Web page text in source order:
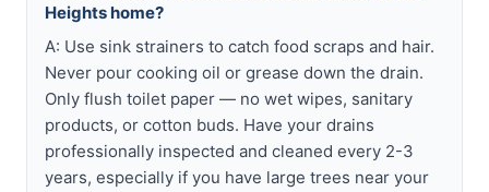
Heights home?
A: Use sink strainers to catch food scraps and hair.
Never pour cooking oil or grease down the drain.
Only flush toilet paper — no wet wipes, sanitary
products, or cotton buds. Have your drains
professionally inspected and cleaned every 2-3
years, especially if you have large trees near your